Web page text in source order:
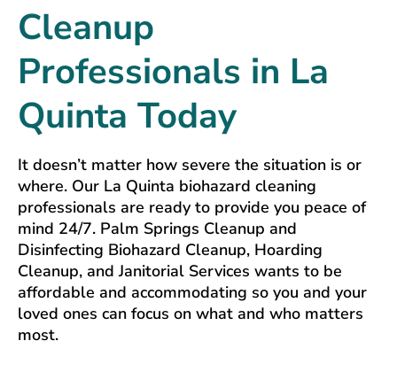
Cleanup
Professionals in La
Quinta Today
It doesn’t matter how severe the situation is or
where. Our La Quinta biohazard cleaning
professionals are ready to provide you peace of
mind 24/7. Palm Springs Cleanup and
Disinfecting Biohazard Cleanup, Hoarding
Cleanup, and Janitorial Services wants to be
affordable and accommodating so you and your
loved ones can focus on what and who matters
most.